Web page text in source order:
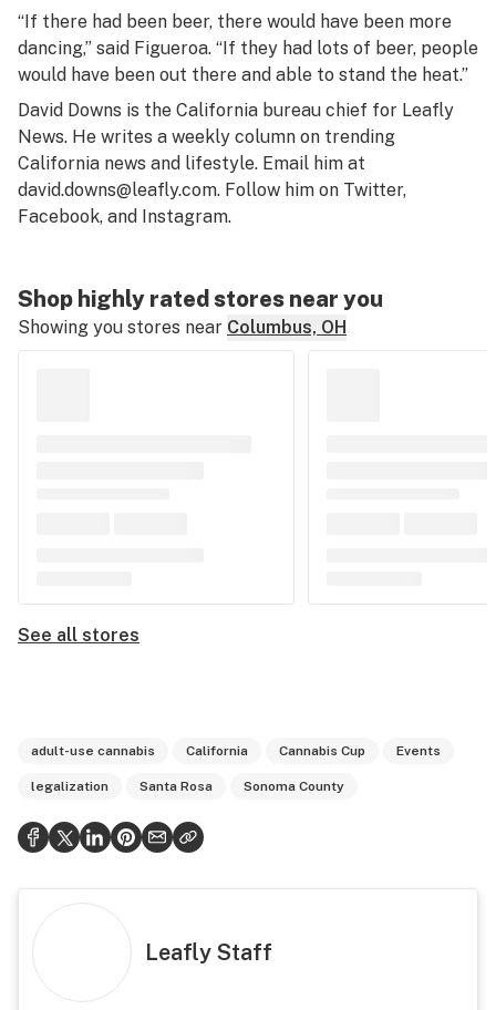
“If there had been beer, there would have been more
dancing,” said Figueroa. “If they had lots of beer, people
would have been out there and able to stand the heat.”
David Downs is the California bureau chief for Leafly
News. He writes a weekly column on trending
California news and lifestyle. Email him at
david.downs@leafly.com. Follow him on Twitter,
Facebook, and Instagram.
Shop highly rated stores near you
Showing you stores near Columbus, OH
See all stores
adult-use cannabis California Cannabis Cup Events
legalization Santa Rosa Sonoma County
Leafly Staff